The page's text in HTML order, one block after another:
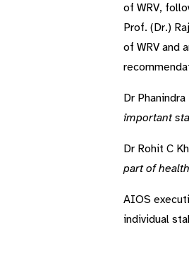
of WRV,
Prof. (Dr.)
of WRV and
Dr
important
Dr Rohit C
part of
AIOS
individual